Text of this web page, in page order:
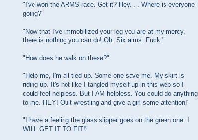
"I've won the ARMS race. Get it? Hey. . . Where is everyone
going?"
"Now that I've immobilized your leg you are at my mercy,
there is nothing you can do! Oh. Six arms. Fuck."
"How does he walk on these?"
"Help me, I'm all tied up. Some one save me. My skirt is
riding up. It's not like I tangled myself up in this web so I
could feel helpless. But I AM helpless. You could do anything
to me. HEY! Quit wrestling and give a girl some attention!"
"I have a feeling the glass slipper goes on the green one. I
WILL GET IT TO FIT!"